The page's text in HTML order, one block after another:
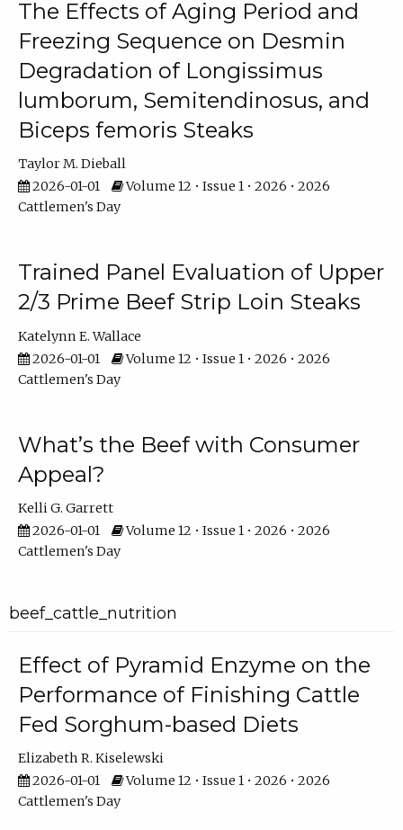
The Effects of Aging Period and
Freezing Sequence on Desmin
Degradation of Longissimus
lumborum, Semitendinosus, and
Biceps femoris Steaks
Taylor M. Dieball
2026-01-01
Volume 12 • Issue 1 • 2026 • 2026
Cattlemen's Day
Trained Panel Evaluation of Upper
2/3 Prime Beef Strip Loin Steaks
Katelynn E. Wallace
2026-01-01
Volume 12 • Issue 1 • 2026 • 2026
Cattlemen's Day
What’s the Beef with Consumer
Appeal?
Kelli G. Garrett
2026-01-01
Volume 12 • Issue 1 • 2026 • 2026
Cattlemen's Day
beef_cattle_nutrition
Effect of Pyramid Enzyme on the
Performance of Finishing Cattle
Fed Sorghum-based Diets
Elizabeth R. Kiselewski
2026-01-01
Volume 12 • Issue 1 • 2026 • 2026
Cattlemen's Day